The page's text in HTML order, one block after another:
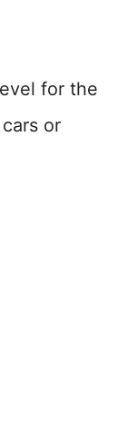
for the
or